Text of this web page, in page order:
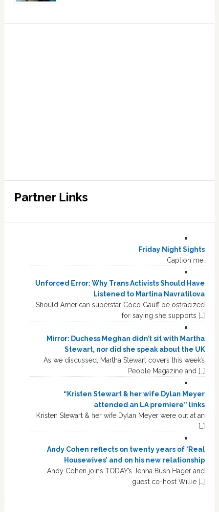
Partner Links
Friday Night Sights
Caption me.
Unforced Error: Why Trans Activists Should Have
Listened to Martina Navratilova
Should American superstar Coco Gauff be ostracized
for saying she supports […]
Mirror: Duchess Meghan didn’t sit with Martha
Stewart, nor did she speak about the UK
As we discussed, Martha Stewart covers this week’s
People Magazine and […]
“Kristen Stewart & her wife Dylan Meyer
attended an LA premiere” links
Kristen Stewart & her wife Dylan Meyer were out at an
[…]
Andy Cohen reflects on twenty years of ‘Real
Housewives’ and on his new relationship
Andy Cohen joins TODAY’s Jenna Bush Hager and
guest co-host Willie […]